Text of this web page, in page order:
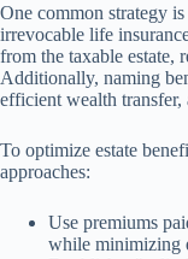
One common strategy
irrevocable life
from the taxable estate,
Additionally, naming
efficient wealth
To optimize estate
approaches:
Use premiums
while minimizing